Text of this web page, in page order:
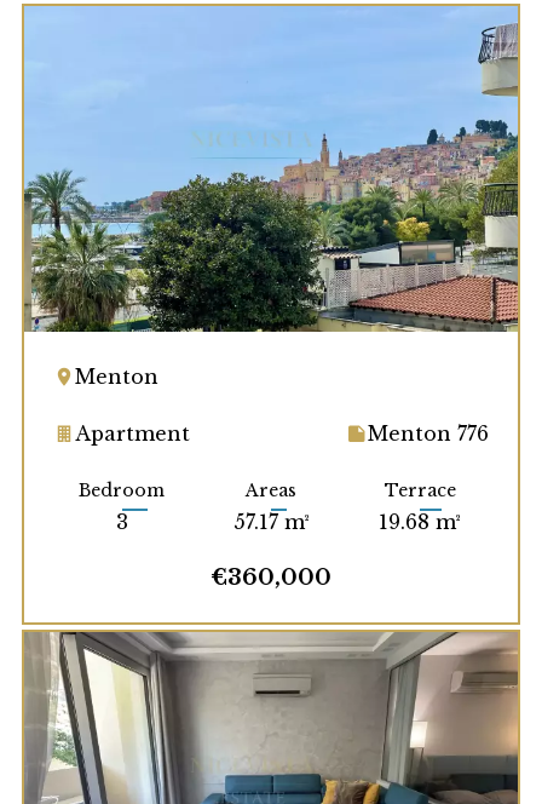
Menton
Apartment Menton 776
Bedroom
3
Areas
57.17 m²
Terrace
19.68 m²
€360,000